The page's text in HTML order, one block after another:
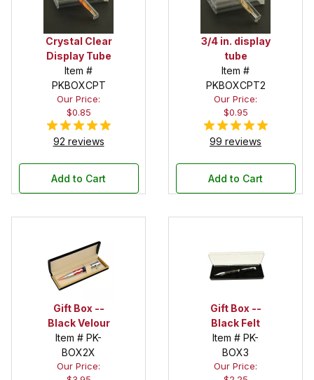
Crystal Clear
Display Tube
Item #
PKBOXCPT
Our Price:
$0.85
92 reviews
Add to Cart
3/4 in. display
tube
Item #
PKBOXCPT2
Our Price:
$0.95
99 reviews
Add to Cart
Gift Box --
Black Velour
Item # PK-
BOX2X
Our Price:
Gift Box --
Black Felt
Item # PK-
BOX3
Our Price: